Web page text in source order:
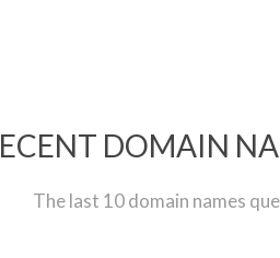
DOMAIN
The last 10 domain names